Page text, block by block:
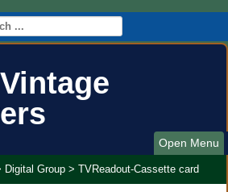
Open Menu
Digital Group > TVReadout-Cassette card